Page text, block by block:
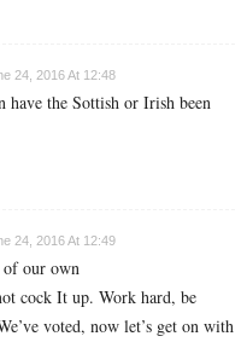
24, 2016 At 12:48
have the Sottish or Irish been
24, 2016 At 12:49
of our own
cock It up. Work hard, be
voted, now let’s get on with